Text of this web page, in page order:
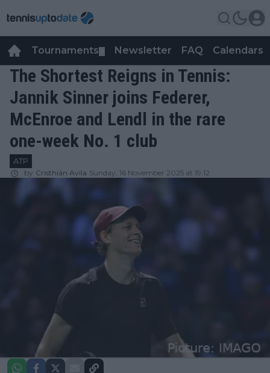
Tournaments Newsletter FAQ Calendars
The Shortest Reigns in Tennis:
Jannik Sinner joins Federer,
McEnroe and Lendl in the rare
one-week No. 1 club
ATP
by Cristhián Avila Sunday, 16 November 2025 at 19:12